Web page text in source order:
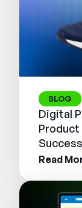
BLOG
Digital
Product
Read